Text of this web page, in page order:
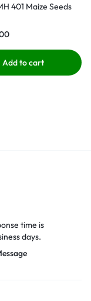
401 Maize Seeds
Add to cart
time is
days.